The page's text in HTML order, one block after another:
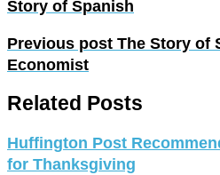
Story of Spanish
Previous post The Story of
Economist
Related Posts
Huffington Post
for Thanksgiving